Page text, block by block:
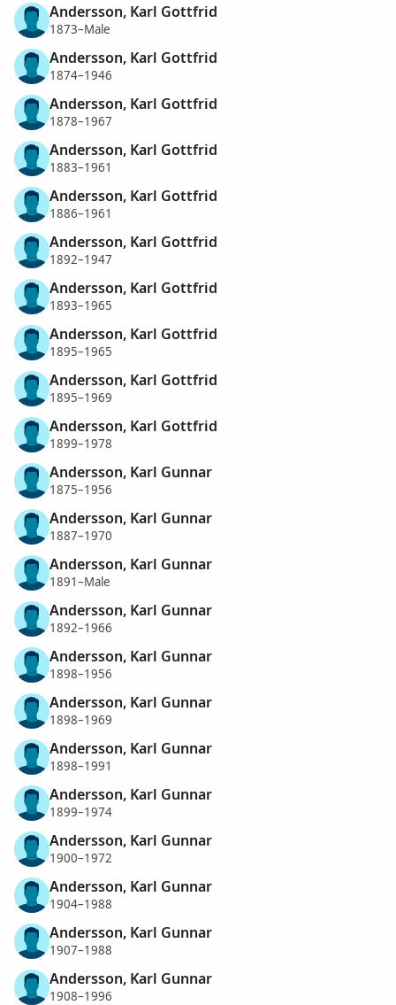
Andersson, Karl Gottfrid
1873–Male
Andersson, Karl Gottfrid
1874–1946
Andersson, Karl Gottfrid
1878–1967
Andersson, Karl Gottfrid
1883–1961
Andersson, Karl Gottfrid
1886–1961
Andersson, Karl Gottfrid
1892–1947
Andersson, Karl Gottfrid
1893–1965
Andersson, Karl Gottfrid
1895–1965
Andersson, Karl Gottfrid
1895–1969
Andersson, Karl Gottfrid
1899–1978
Andersson, Karl Gunnar
1875–1956
Andersson, Karl Gunnar
1887–1970
Andersson, Karl Gunnar
1891–Male
Andersson, Karl Gunnar
1892–1966
Andersson, Karl Gunnar
1898–1956
Andersson, Karl Gunnar
1898–1969
Andersson, Karl Gunnar
1898–1991
Andersson, Karl Gunnar
1899–1974
Andersson, Karl Gunnar
1900–1972
Andersson, Karl Gunnar
1904–1988
Andersson, Karl Gunnar
1907–1988
Andersson, Karl Gunnar
1908–1996